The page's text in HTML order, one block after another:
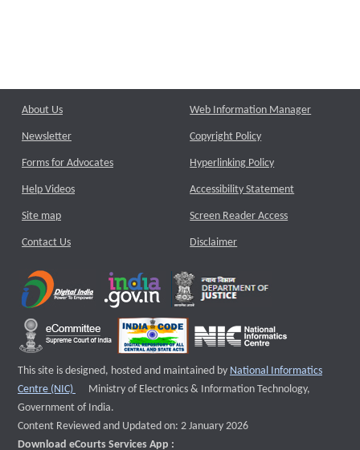
About Us
Newsletter
Forms for Advocates
Help Videos
Site map
Contact Us
Web Information Manager
Copyright Policy
Hyperlinking Policy
Accessibility Statement
Screen Reader Access
Disclaimer
This site is designed, hosted and maintained by National Informatics
Centre (NIC)
External website that opens a new window
Ministry of Electronics & Information Technology,
Government of India.
Content Reviewed and Updated on: 2 January 2026
Download eCourts Services App :